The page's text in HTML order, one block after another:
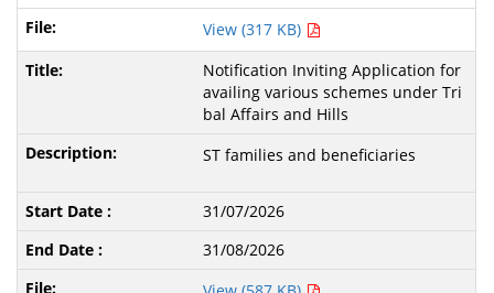
View (317 KB)
Notification Inviting Application for
availing various schemes under Tri
bal Affairs and Hills
ST families and beneficiaries
31/07/2026
31/08/2026